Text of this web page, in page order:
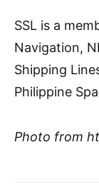
SSL is a
Navigation,
Shipping
Philippine
Photo from